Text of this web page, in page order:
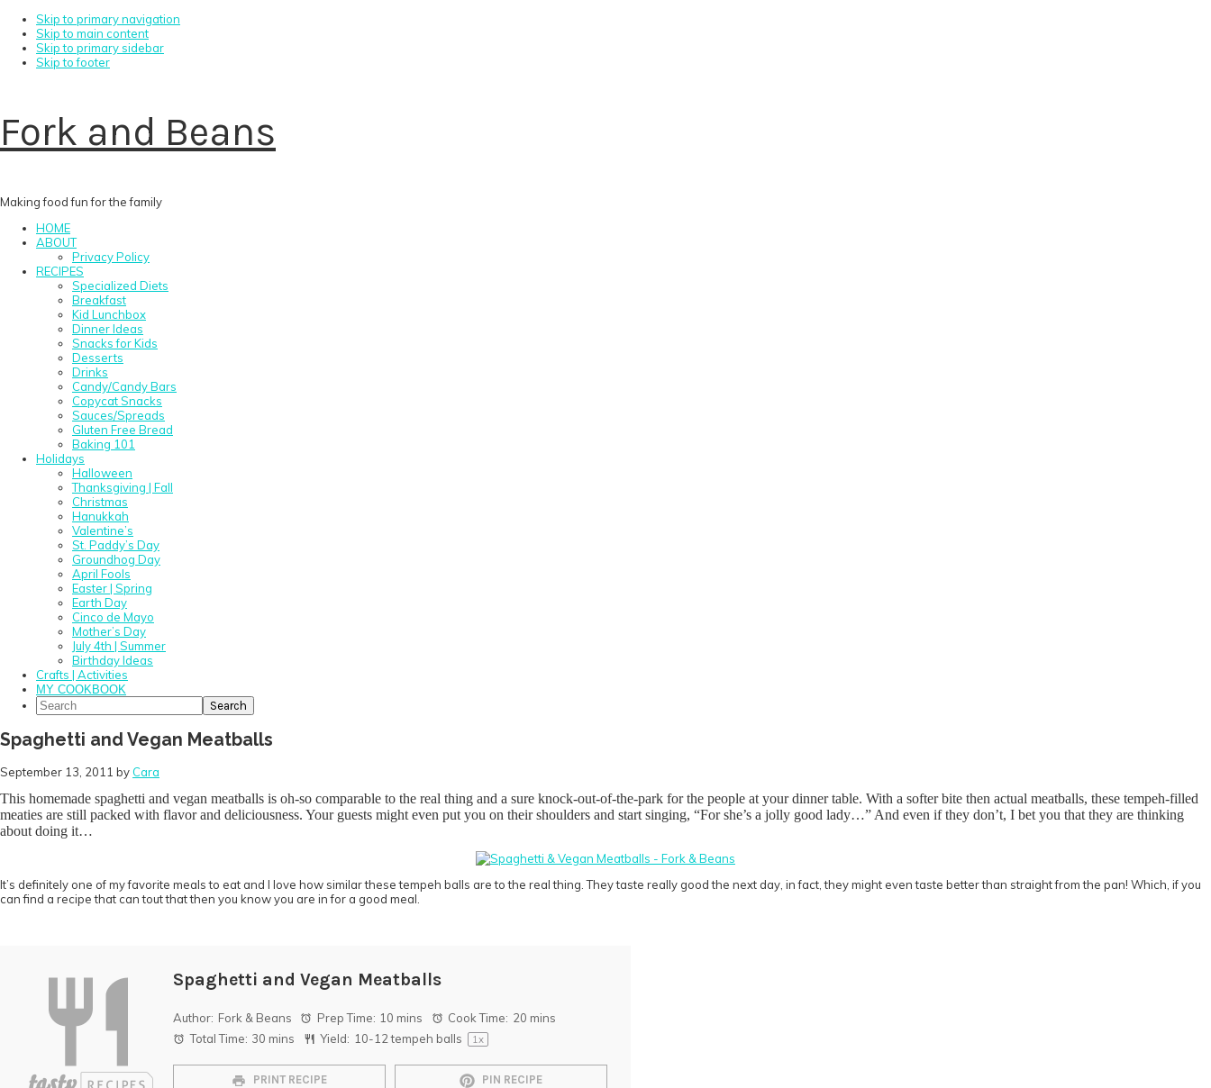
Skip to primary navigation
Skip to main content
Skip to primary sidebar
Skip to footer
Fork and Beans
Making food fun for the family
HOME
ABOUT
Privacy Policy
RECIPES
Specialized Diets
Breakfast
Kid Lunchbox
Dinner Ideas
Snacks for Kids
Desserts
Drinks
Candy/Candy Bars
Copycat Snacks
Sauces/Spreads
Gluten Free Bread
Baking 101
Holidays
Halloween
Thanksgiving | Fall
Christmas
Hanukkah
Valentine’s
St. Paddy’s Day
Groundhog Day
April Fools
Easter | Spring
Earth Day
Cinco de Mayo
Mother’s Day
July 4th | Summer
Birthday Ideas
Crafts | Activities
MY COOKBOOK
Search
Spaghetti and Vegan Meatballs
September 13, 2011 by Cara
This homemade spaghetti and vegan meatballs is oh-so comparable to the real thing and a sure knock-out-of-the-park for the people at your dinner table. With a softer bite then actual meatballs, these tempeh-filled
meaties are still packed with flavor and deliciousness. Your guests might even put you on their shoulders and start singing, “For she’s a jolly good lady…” And even if they don’t, I bet you that they are thinking
about doing it…
It’s definitely one of my favorite meals to eat and I love how similar these tempeh balls are to the real thing. They taste really good the next day, in fact, they might even taste better than straight from the pan! Which, if you
can find a recipe that can tout that then you know you are in for a good meal.
Spaghetti and Vegan Meatballs
Author: Fork & Beans Prep Time: 10 mins Cook Time: 20 mins
Total Time: 30 mins Yield: 10-12tempeh balls 1x
PRINT RECIPE PIN RECIPE